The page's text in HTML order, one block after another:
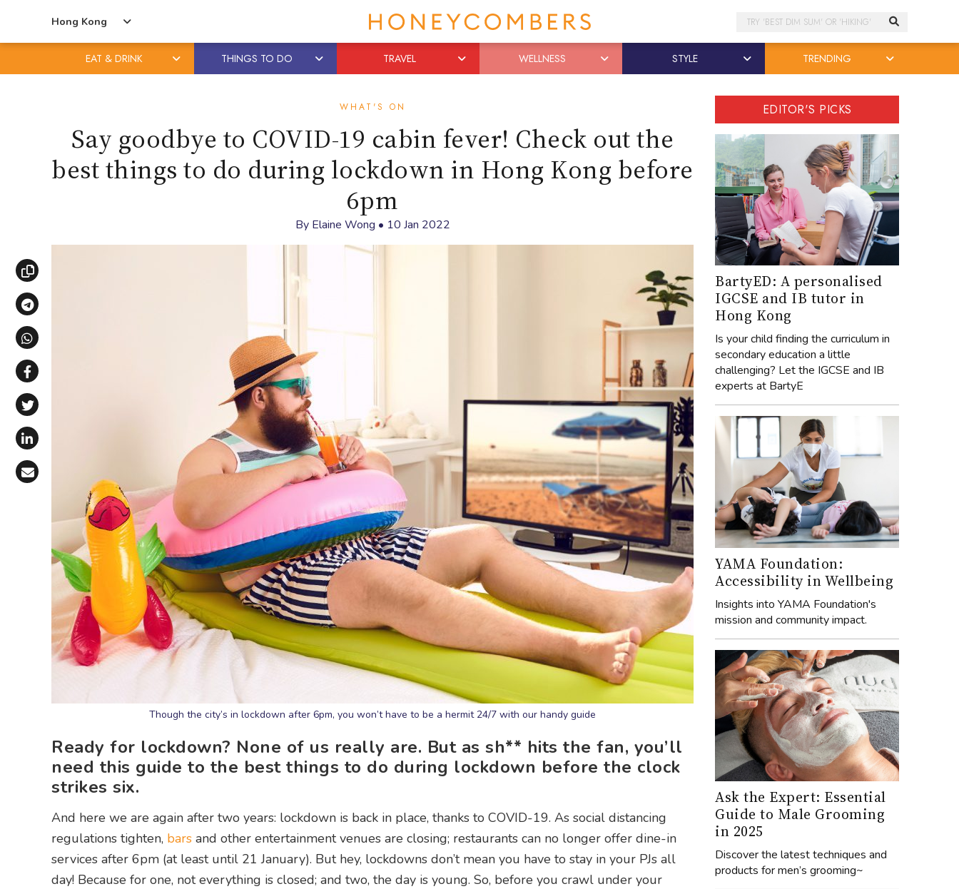
Hong Kong Search
EAT & DRINK THINGS TO DO TRAVEL WELLNESS STYLE TRENDING
WHAT'S ON
Say goodbye to COVID-19 cabin fever! Check out the
best things to do during lockdown in Hong Kong before
6pm
By Elaine Wong • 10 Jan 2022
Copy link
Share via Telegram
Share via WhatsApp
Share on Facebook
Share on X (Twitter)
Share on LinkedIn
Share via Email
Though the city’s in lockdown after 6pm, you won’t have to be a hermit 24/7 with our handy guide
Ready for lockdown? None of us really are. But as sh** hits the fan, you’ll
need this guide to the best things to do during lockdown before the clock
strikes six.
And here we are again after two years: lockdown is back in place, thanks to COVID-19. As social distancing
regulations tighten, bars and other entertainment venues are closing; restaurants can no longer offer dine-in
services after 6pm (at least until 21 January). But hey, lockdowns don’t mean you have to stay in your PJs all
day! Because for one, not everything is closed; and two, the day is young. So, before you crawl under your
EDITOR'S PICKS
BartyED: A personalised
IGCSE and IB tutor in
Hong Kong
Is your child finding the curriculum in
secondary education a little
challenging? Let the IGCSE and IB
experts at BartyE
YAMA Foundation:
Accessibility in Wellbeing
Insights into YAMA Foundation's
mission and community impact.
Ask the Expert: Essential
Guide to Male Grooming
in 2025
Discover the latest techniques and
products for men’s grooming~